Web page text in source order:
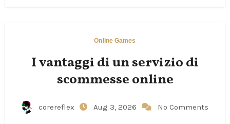
Online Games
I vantaggi di un servizio di
scommesse online
corereflex Aug 3, 2026 No Comments